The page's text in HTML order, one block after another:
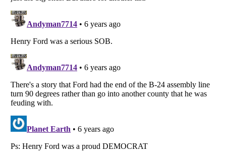
All Rights Reserved |
Your Privacy Choices
Notice at Collection